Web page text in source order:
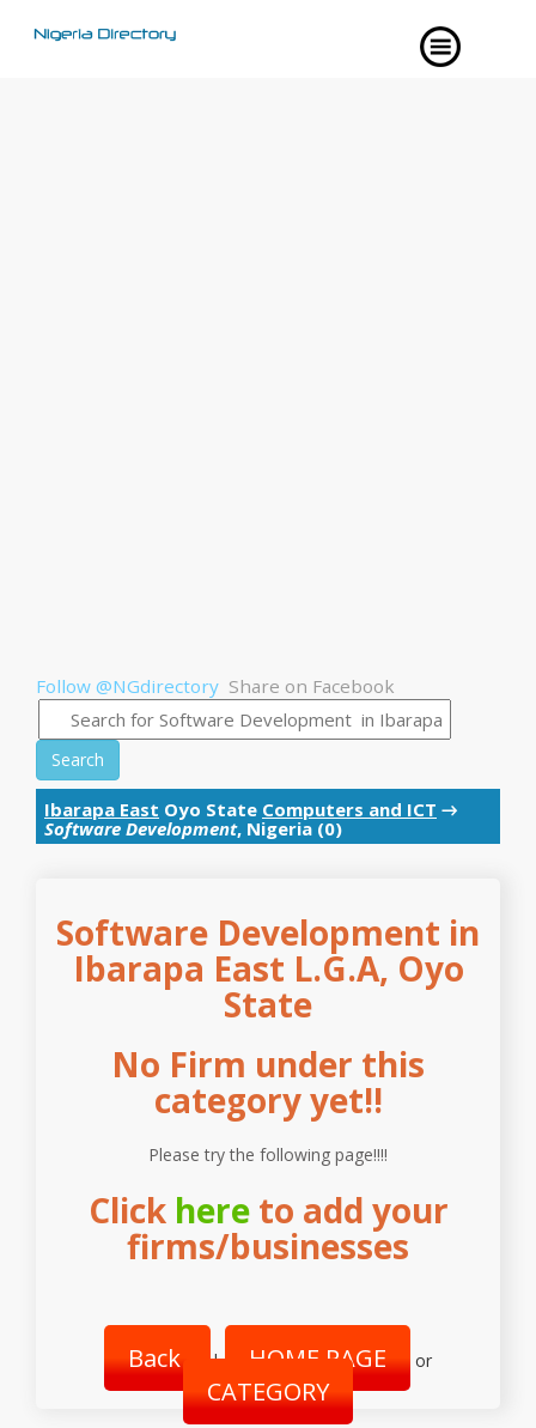
Follow @NGdirectory Share on Facebook
Search
Ibarapa East Oyo State Computers and ICT →
Software Development, Nigeria (0)
Software Development in
Ibarapa East L.G.A, Oyo
State
No Firm under this
category yet!!
Please try the following page!!!!
Click hereto add your
firms/businesses
Back | HOME PAGE or
CATEGORY